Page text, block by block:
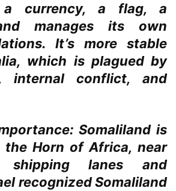
a currency, a flag, a
manages its own
It’s more stable
which is plagued by
internal conflict, and
Somaliland is
the Horn of Africa, near
shipping lanes and
recognized Somaliland